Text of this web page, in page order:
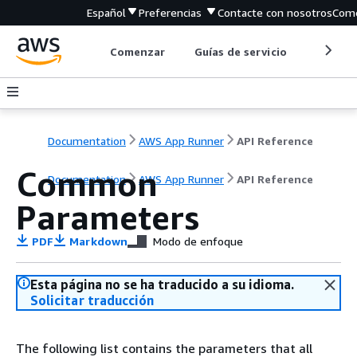
Español Preferencias Contacte con nosotros
Comenzar Guías de servicio
Documentation AWS App Runner API Reference
Documentation AWS App Runner API Reference
Common
Parameters
PDF Markdown Modo de enfoque
Esta página no se ha traducido a su idioma.
Solicitar traducción
The following list contains the parameters that all